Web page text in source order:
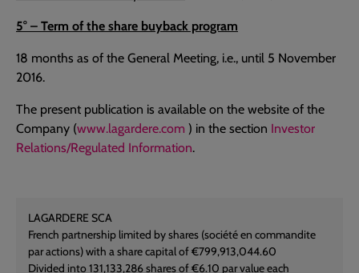
5° – Term of the share buyback program
18 months as of the General Meeting, i.e., until 5 November
2016.
The present publication is available on the website of the
Company (www.lagardere.com ) in the section Investor
Relations/Regulated Information.
LAGARDERE SCA
French partnership limited by shares (société en commandite
par actions) with a share capital of €799,913,044.60
Divided into 131,133,286 shares of €6.10 par value each